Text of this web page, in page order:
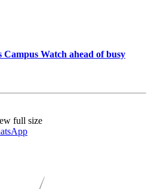
Watch ahead of busy
full size